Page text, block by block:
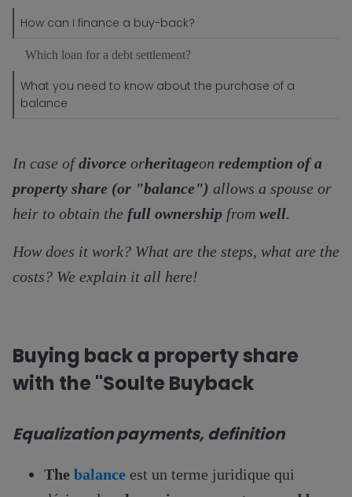
How can I finance a buy-back?
Which loan for a debt settlement?
What you need to know about the purchase of a
balance
In case ofdivorce orheritageon redemption of a
property share (or "balance") allows a spouse or
heir to obtain the full ownership from well.
How does it work? What are the steps, what are the
costs? We explain it all here!
Buying back a property share
with the "Soulte Buyback
Equalization payments, definition
The balance est un terme juridique qui